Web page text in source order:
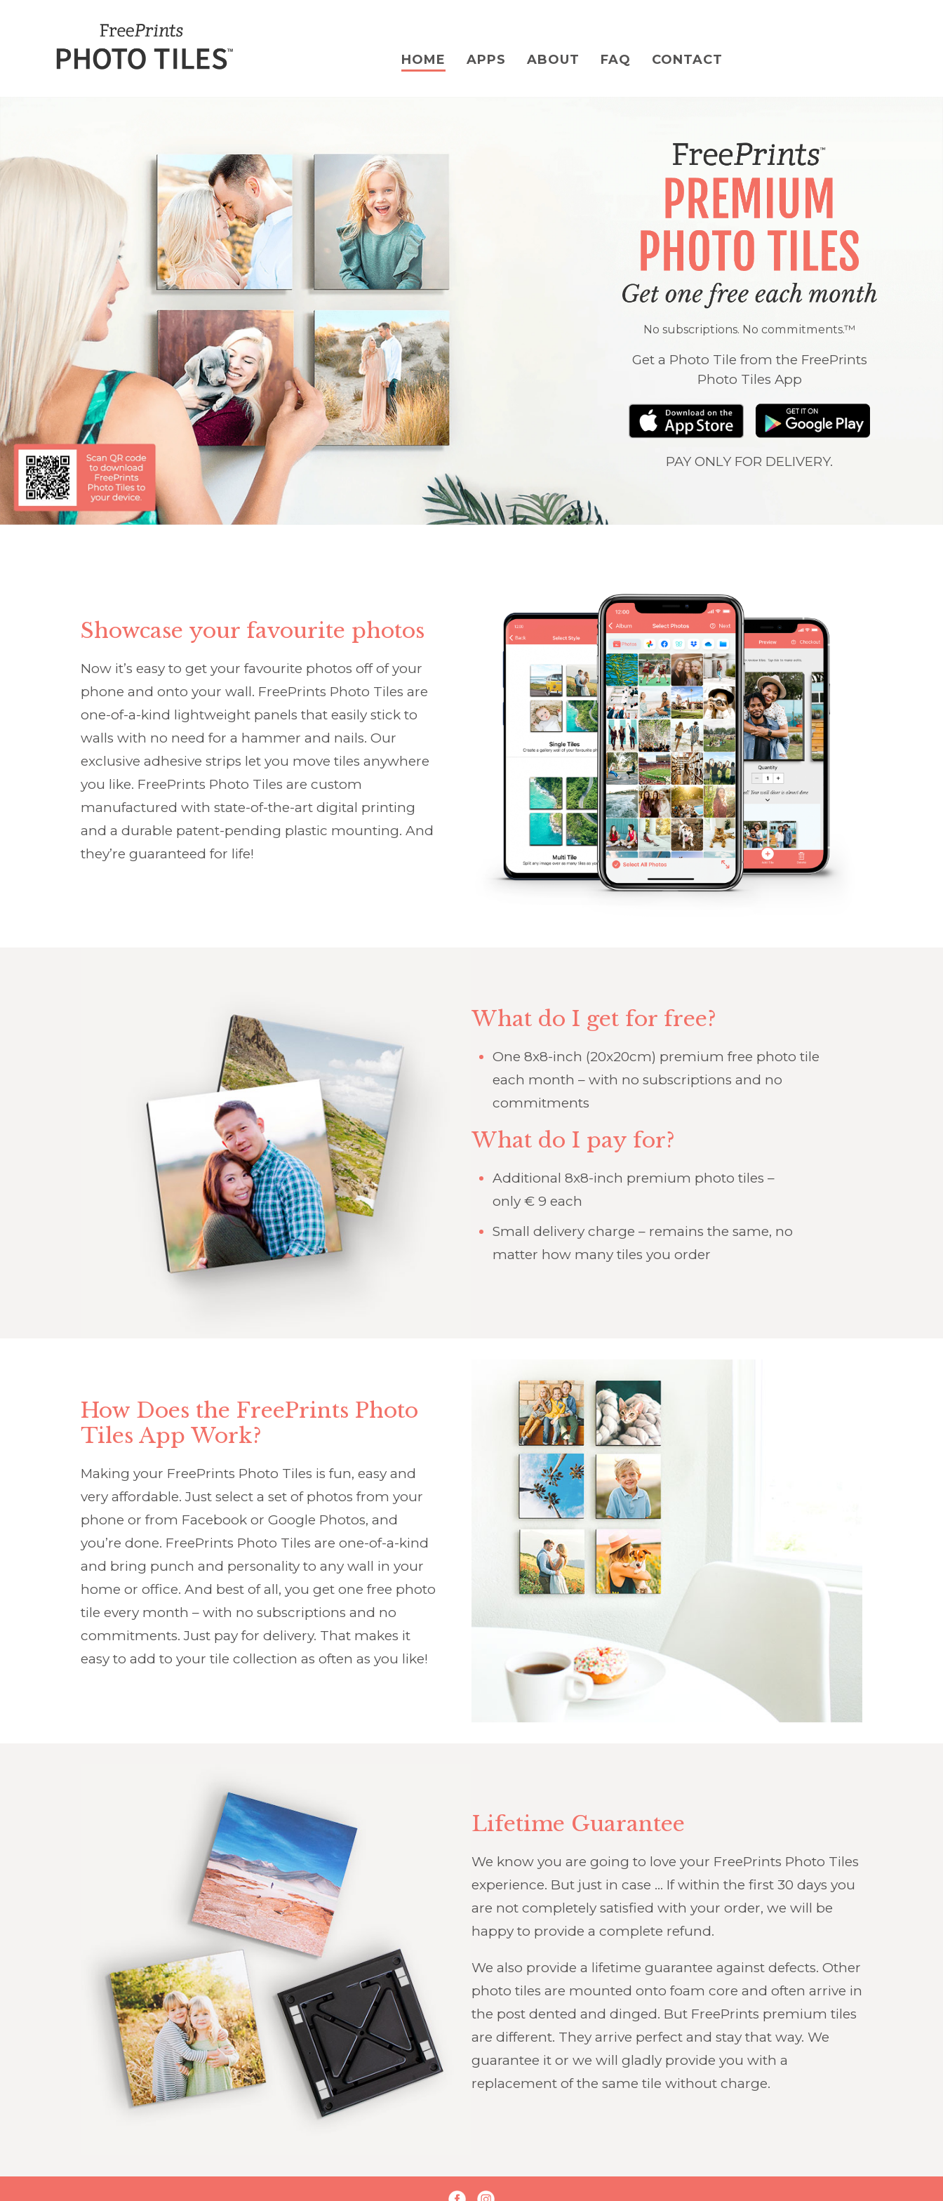
HOME APPS ABOUT FAQ CONTACT
No subscriptions. No commitments.™
Get a Photo Tile from the FreePrints
Photo Tiles App
PAY ONLY FOR DELIVERY.
Showcase your favourite photos
Now it’s easy to get your favourite photos off of your
phone and onto your wall. FreePrints Photo Tiles are
one-of-a-kind lightweight panels that easily stick to
walls with no need for a hammer and nails. Our
exclusive adhesive strips let you move tiles anywhere
you like. FreePrints Photo Tiles are custom
manufactured with state-of-the-art digital printing
and a durable patent-pending plastic mounting. And
they’re guaranteed for life!
What do I get for free?
One 8x8-inch (20x20cm) premium free photo tile
each month – with no subscriptions and no
commitments
What do I pay for?
Additional 8x8-inch premium photo tiles –
only € 9 each
Small delivery charge – remains the same, no
matter how many tiles you order
How Does the FreePrints Photo
Tiles App Work?
Making your FreePrints Photo Tiles is fun, easy and
very affordable. Just select a set of photos from your
phone or from Facebook or Google Photos, and
you’re done. FreePrints Photo Tiles are one-of-a-kind
and bring punch and personality to any wall in your
home or office. And best of all, you get one free photo
tile every month – with no subscriptions and no
commitments. Just pay for delivery. That makes it
easy to add to your tile collection as often as you like!
Lifetime Guarantee
We know you are going to love your FreePrints Photo Tiles
experience. But just in case … If within the first 30 days you
are not completely satisfied with your order, we will be
happy to provide a complete refund.
We also provide a lifetime guarantee against defects. Other
photo tiles are mounted onto foam core and often arrive in
the post dented and dinged. But FreePrints premium tiles
are different. They arrive perfect and stay that way. We
guarantee it or we will gladly provide you with a
replacement of the same tile without charge.